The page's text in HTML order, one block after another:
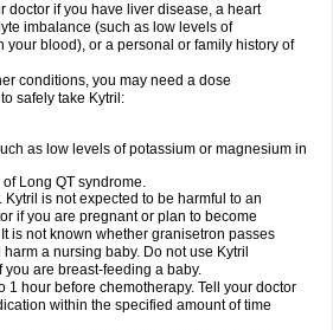
doctor if you have liver disease, a heart
imbalance (such as low levels of
your blood), or a personal or family history of
conditions, you may need a dose
safely take Kytril:
as low levels of potassium or magnesium in
Long QT syndrome.
Kytril is not expected to be harmful to an
if you are pregnant or plan to become
is not known whether granisetron passes
a nursing baby. Do not use Kytril
are breast-feeding a baby.
1 hour before chemotherapy. Tell your doctor
within the specified amount of time